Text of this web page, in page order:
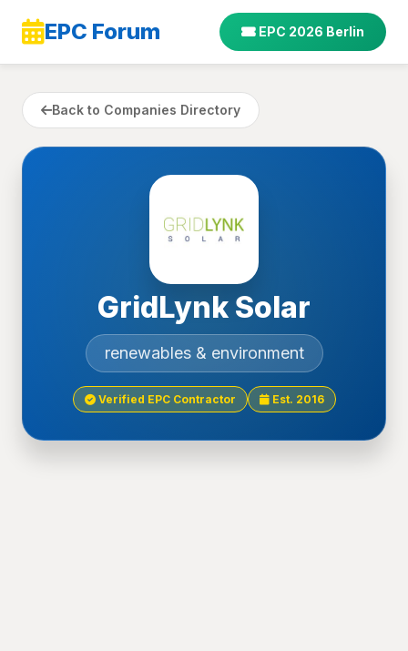
EPC Forum EPC 2026 Berlin
Back to Companies Directory
GridLynk Solar
renewables & environment
Verified EPC Contractor Est. 2016